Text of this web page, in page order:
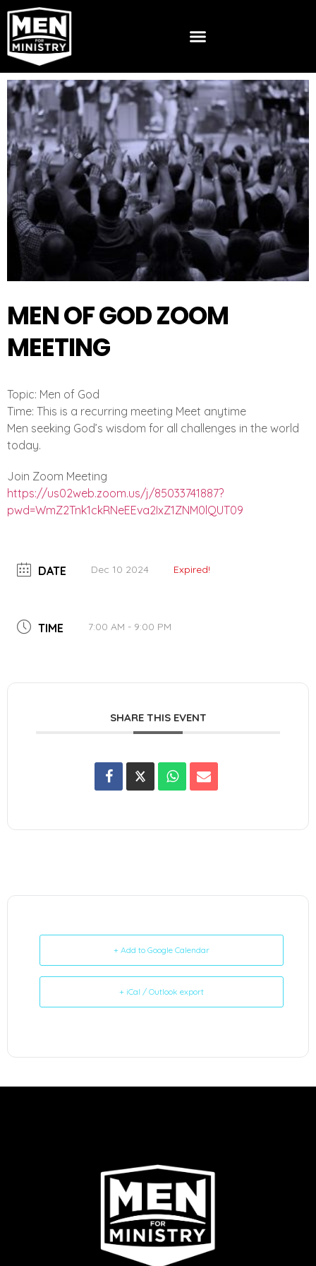
MEN OF GOD ZOOM
MEETING
Topic: Men of God
Time: This is a recurring meeting Meet anytime
Men seeking God’s wisdom for all challenges in the world
today.
Join Zoom Meeting
https://us02web.zoom.us/j/85033741887?
pwd=WmZ2Tnk1ckRNeEEva2IxZ1ZNM0lQUT09
DATE Dec 10 2024 Expired!
TIME 7:00 AM - 9:00 PM
SHARE THIS EVENT
+ Add to Google Calendar
+ iCal / Outlook export